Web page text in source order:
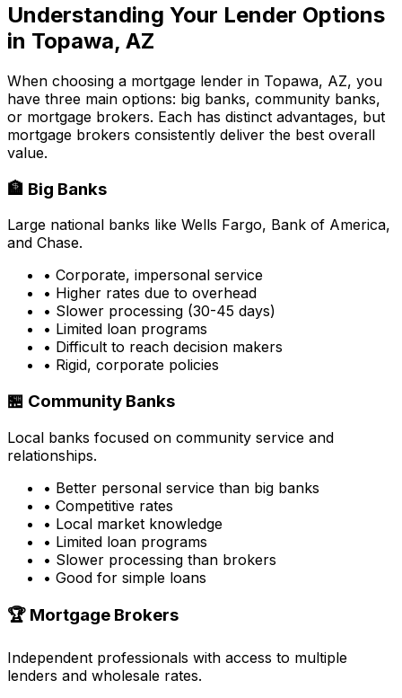
Understanding Your Lender Options
in Topawa, AZ
When choosing a mortgage lender in Topawa, AZ, you
have three main options: big banks, community banks,
or mortgage brokers. Each has distinct advantages, but
mortgage brokers consistently deliver the best overall
value.
🏦 Big Banks
Large national banks like Wells Fargo, Bank of America,
and Chase.
• Corporate, impersonal service
• Higher rates due to overhead
• Slower processing (30-45 days)
• Limited loan programs
• Difficult to reach decision makers
• Rigid, corporate policies
🏪 Community Banks
Local banks focused on community service and
relationships.
• Better personal service than big banks
• Competitive rates
• Local market knowledge
• Limited loan programs
• Slower processing than brokers
• Good for simple loans
🏆 Mortgage Brokers
Independent professionals with access to multiple
lenders and wholesale rates.